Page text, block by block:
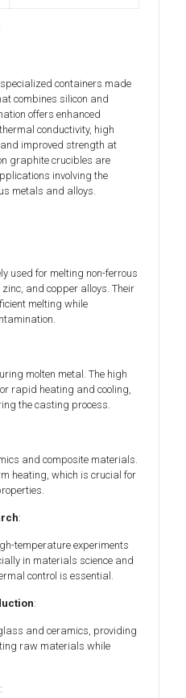
containers made
combines silicon and
offers enhanced
conductivity, high
improved strength at
graphite crucibles are
involving the
metals and alloys.
used for melting non-ferrous
and copper alloys. Their
melting while
molten metal. The high
rapid heating and cooling,
the casting process.
and composite materials.
heating, which is crucial for
:
temperature experiments
in materials science and
control is essential.
:
and ceramics, providing
raw materials while
: